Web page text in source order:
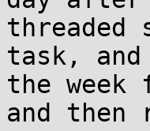
task,
the
and